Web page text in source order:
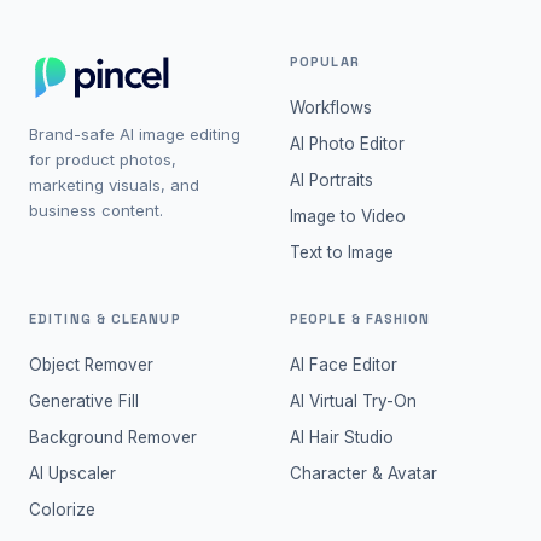
Brand-safe AI image editing
for product photos,
marketing visuals, and
business content.
POPULAR
Workflows
AI Photo Editor
AI Portraits
Image to Video
Text to Image
EDITING & CLEANUP
Object Remover
Generative Fill
Background Remover
AI Upscaler
Colorize
PEOPLE & FASHION
AI Face Editor
AI Virtual Try-On
AI Hair Studio
Character & Avatar